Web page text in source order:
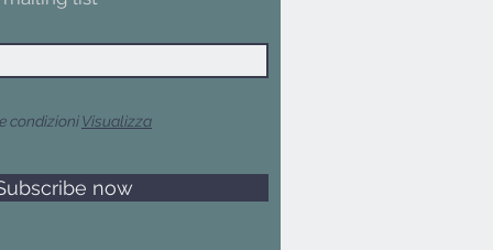
condizioniVisualizza
now